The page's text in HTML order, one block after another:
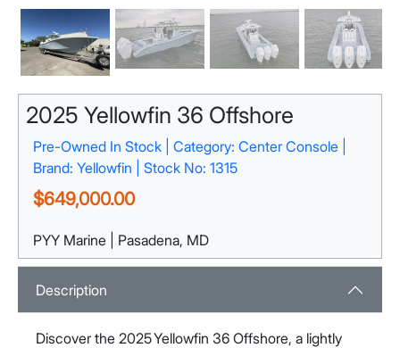
2025 Yellowfin 36 Offshore
Pre-Owned In Stock | Category: Center Console |
Brand: Yellowfin | Stock No: 1315
$649,000.00
1132 Pasadena Yacht Yard Rd
Pasadena, MD 21122
View Map
PYY Marine | Pasadena, MD
Description
Discover the 2025 Yellowfin 36 Offshore, a lightly